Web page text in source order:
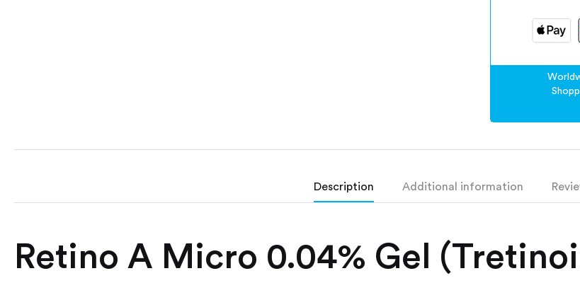
Description Additional information
Retino A Micro 0.04% Gel